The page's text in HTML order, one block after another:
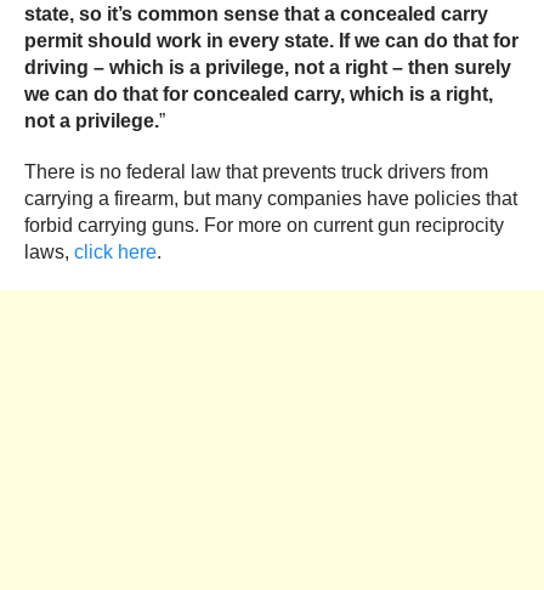
state, so it’s common sense that a concealed carry
permit should work in every state. If we can do that for
driving – which is a privilege, not a right – then surely
we can do that for concealed carry, which is a right,
not a privilege.”
There is no federal law that prevents truck drivers from
carrying a firearm, but many companies have policies that
forbid carrying guns. For more on current gun reciprocity
laws, click here.